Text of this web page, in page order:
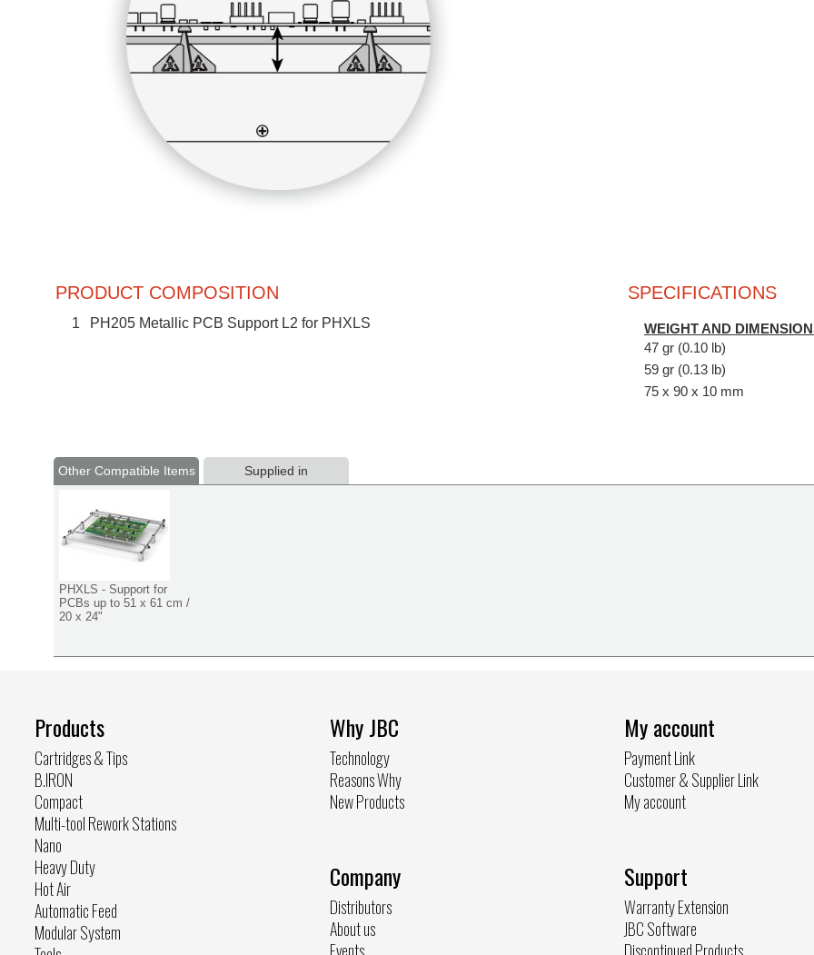
PRODUCT COMPOSITION
1 PH205 Metallic PCB Support L2 for PHXLS
SPECIFICATIONS
WEIGHT AND
47 gr (0.10 lb)
59 gr (0.13 lb)
75 x 90 x 10 mm
Other Compatible Items Supplied in
PHXLS - Support for
PCBs up to 51 x 61 cm /
20 x 24"
Products
Cartridges & Tips
B.IRON
Compact
Multi-tool Rework Stations
Nano
Heavy Duty
Hot Air
Automatic Feed
Modular System
Why JBC
Technology
Reasons Why
New Products
Company
Distributors
About us
My account
Payment Link
Customer & Supplier Link
My account
Support
Warranty Extension
JBC Software